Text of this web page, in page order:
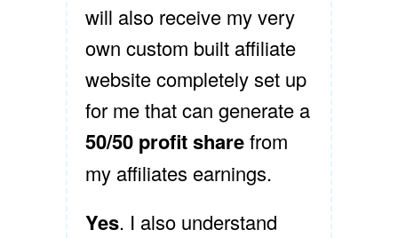
will also receive my very
own custom built affiliate
website completely set up
for me that can generate a
50/50 profit sharefrom
my affiliates earnings.
Yes. I also understand